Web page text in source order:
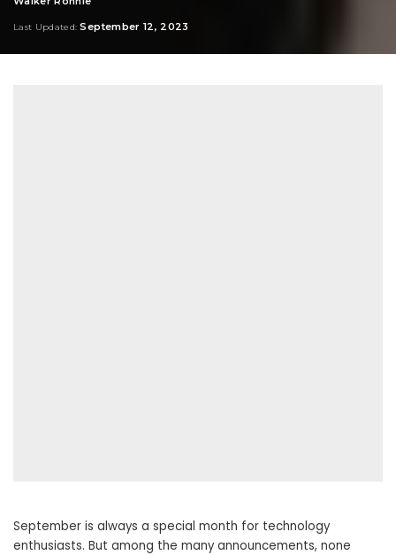
Posted
Last Updated: September 12, 2023
September is always a special month for technology
enthusiasts. But among the many announcements, none